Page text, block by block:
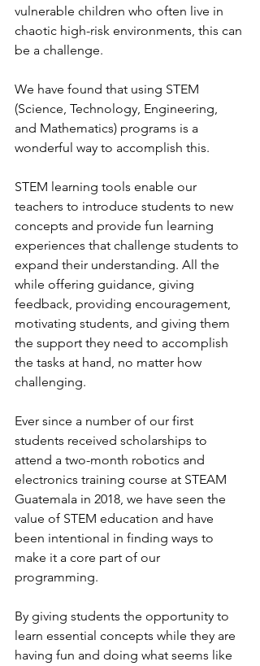
vulnerable children who often live in
chaotic high-risk environments, this can
be a challenge.
We have found that using STEM
(Science, Technology, Engineering,
and Mathematics) programs is a
wonderful way to accomplish this.
STEM learning tools enable our
teachers to introduce students to new
concepts and provide fun learning
experiences that challenge students to
expand their understanding. All the
while offering guidance, giving
feedback, providing encouragement,
motivating students, and giving them
the support they need to accomplish
the tasks at hand, no matter how
challenging.
Ever since a number of our first
students received scholarships to
attend a two-month robotics and
electronics training course at STEAM
Guatemala in 2018, we have seen the
value of STEM education and have
been intentional in finding ways to
make it a core part of our
programming.
By giving students the opportunity to
learn essential concepts while they are
having fun and doing what seems like